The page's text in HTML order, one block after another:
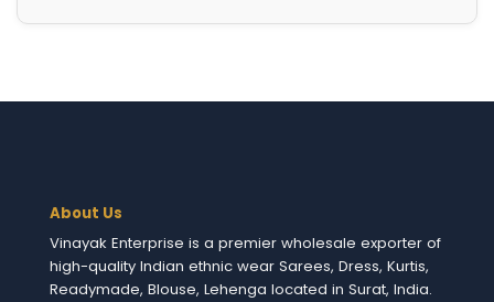
About Us
Vinayak Enterprise is a premier wholesale exporter of
high-quality Indian ethnic wear Sarees, Dress, Kurtis,
Readymade, Blouse, Lehenga located in Surat, India.